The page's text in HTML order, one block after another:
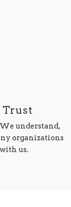
Trust
understand,
organizations
us.